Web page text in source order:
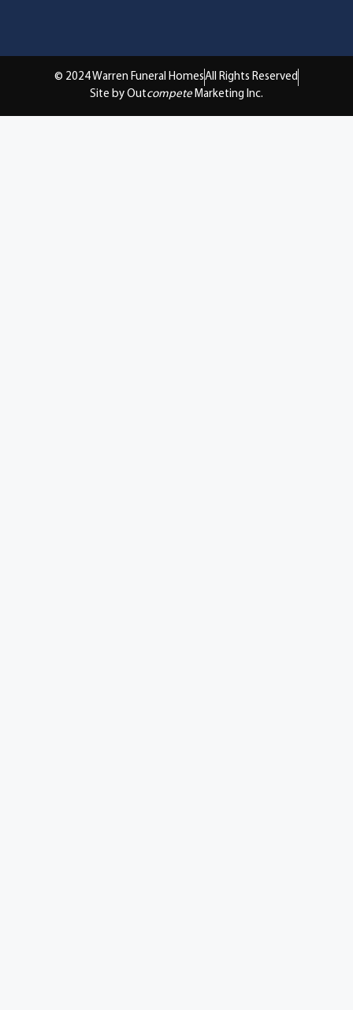
© 2024 Warren Funeral HomesAll Rights Reserved
Site by Outcompete Marketing Inc.